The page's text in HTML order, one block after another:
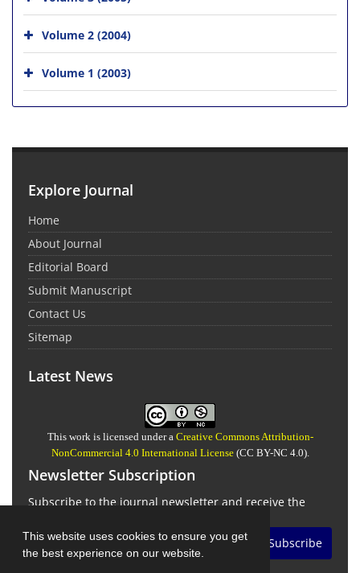
This website uses cookies to ensure you get
the best experience on our website.
Volume 2 (2004)
Volume 1 (2003)
Explore Journal
Home
About Journal
Editorial Board
Submit Manuscript
Contact Us
Sitemap
Latest News
This work is licensed under a Creative Commons Attribution-
NonCommercial 4.0 International License(CC BY-NC 4.0).
Newsletter Subscription
Subscribe to the journal newsletter and receive the
Subscribe